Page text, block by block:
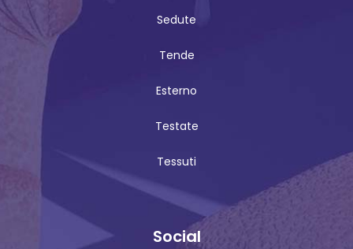
Sedute
Tende
Esterno
Testate
Tessuti
Social